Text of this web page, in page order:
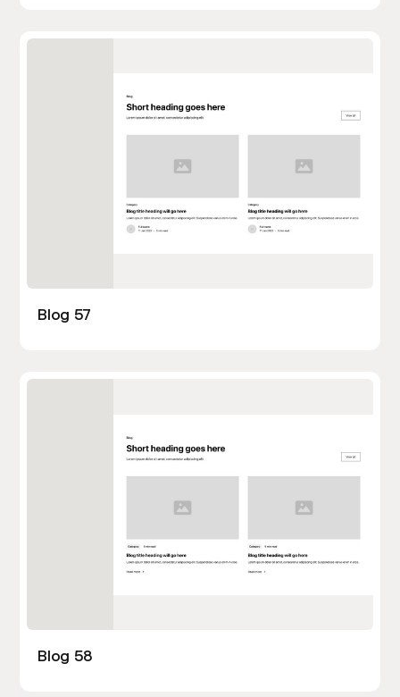
Blog 57
Blog 58